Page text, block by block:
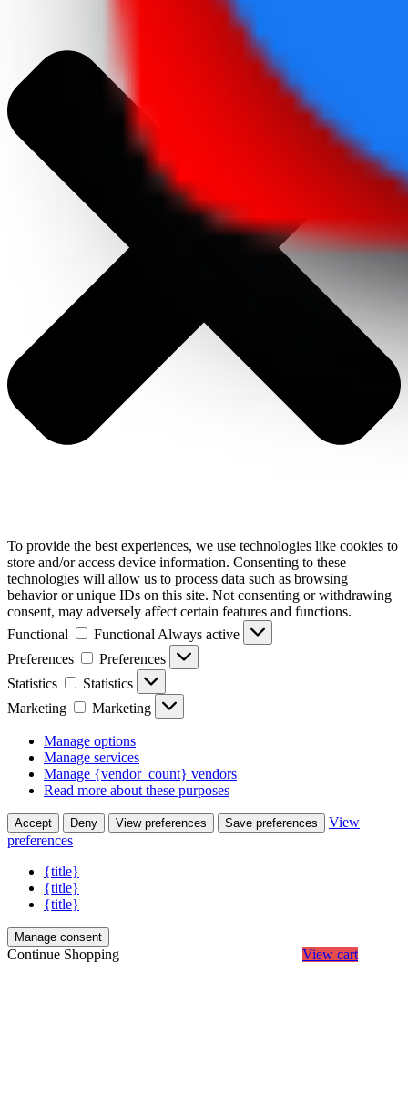
To provide the best experiences, we use technologies like cookies to
store and/or access device information. Consenting to these
technologies will allow us to process data such as browsing
behavior or unique IDs on this site. Not consenting or withdrawing
consent, may adversely affect certain features and functions.
Functional
Functional Always active
Preferences
Preferences
Statistics
Statistics
Marketing
Marketing
Manage options
Manage services
Manage {vendor_count} vendors
Read more about these purposes
Accept Deny View preferences Save preferences
View
preferences
{title}
{title}
{title}
Manage consent
Continue Shopping View cart